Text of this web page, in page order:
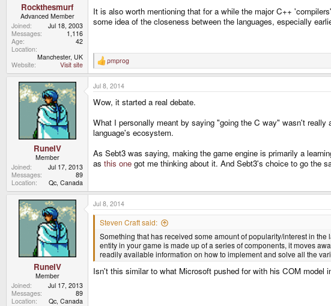
Rockthesmurf
Advanced Member
Joined
Jul 18, 2003
Messages
1,116
Age
42
Location
Manchester, UK
Website
Visit site
It is also worth mentioning that for a while the major C++
some idea of the closeness between the languages, especially
R
e
a
c
t
i
n
s
:
pmprog
RuneIV
Member
Joined
Jul 17, 2013
Messages
89
Location
Qc, Canada
Jul 8, 2014
Wow, it started a real debate.
What I personally meant by saying "going the C way" wasn't really
language's ecosystem.
As Sebt3 was saying, making the game engine is primarily a
as this one got me thinking about it. And Sebt3's choice to go the
RuneIV
Member
Joined
Jul 17, 2013
Messages
89
Location
Qc, Canada
Jul 8, 2014
Steven Craft said:
Something that has received some amount of popularity/interest in
entity in your game is made up of a series of components, it moves
readily available information on how to implement and solve all the
Isn't this similar to what Microsoft pushed for with his COM model